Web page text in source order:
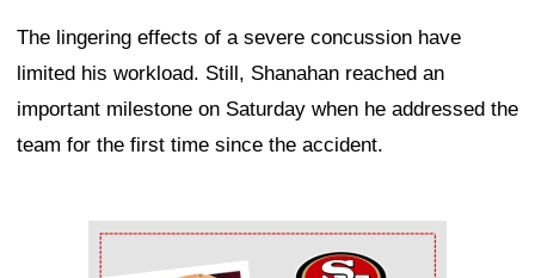
The lingering effects of a severe concussion have
limited his workload. Still, Shanahan reached an
important milestone on Saturday when he addressed the
team for the first time since the accident.
Ad Block